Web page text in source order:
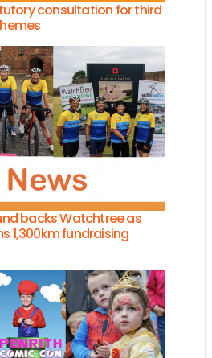
consultation for third
backs Watchtree as
1,300km fundraising